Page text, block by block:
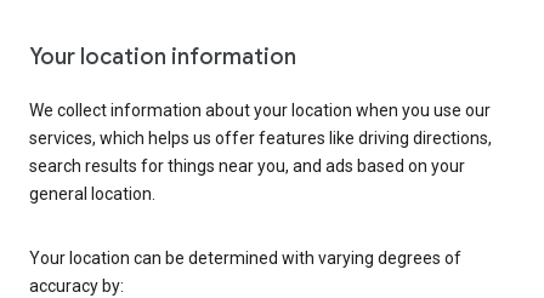
Your location information
We collect information about your location when you use our
services, which helps us offer features like driving directions,
search results for things near you, and ads based on your
general location.
Your location can be determined with varying degrees of
accuracy by: